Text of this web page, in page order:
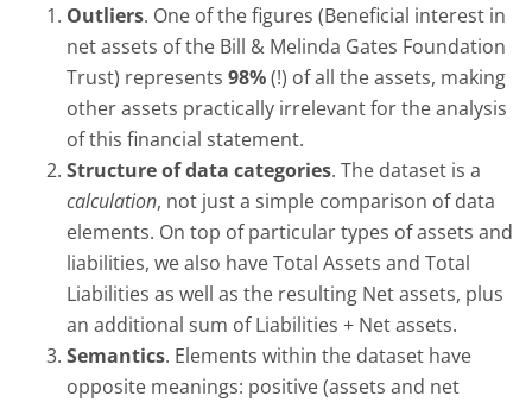
Outliers. One of the figures (Beneficial interest in
net assets of the Bill & Melinda Gates Foundation
Trust) represents 98%(!) of all the assets, making
other assets practically irrelevant for the analysis
of this financial statement.
Structure of data categories. The dataset is a
calculation, not just a simple comparison of data
elements. On top of particular types of assets and
liabilities, we also have Total Assets and Total
Liabilities as well as the resulting Net assets, plus
an additional sum of Liabilities + Net assets.
Semantics. Elements within the dataset have
opposite meanings: positive (assets and net